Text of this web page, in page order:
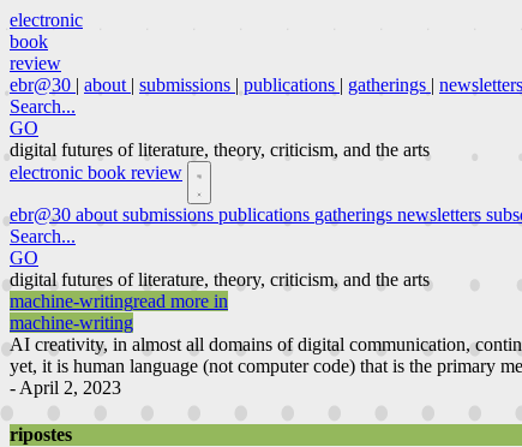
electronic
book
review
ebr@30 | about | submissions | publications | gatherings | newsletters
Search...
GO
digital futures of literature, theory, criticism, and the arts
electronic book review
ebr@30 about submissions publications gatherings newsletters
Search...
GO
digital futures of literature, theory, criticism, and the arts
machine-writingread more in
machine-writing
AI creativity, in almost all domains of digital communication,
yet, it is human language (not computer code) that is the primary
- April 2, 2023
ripostes